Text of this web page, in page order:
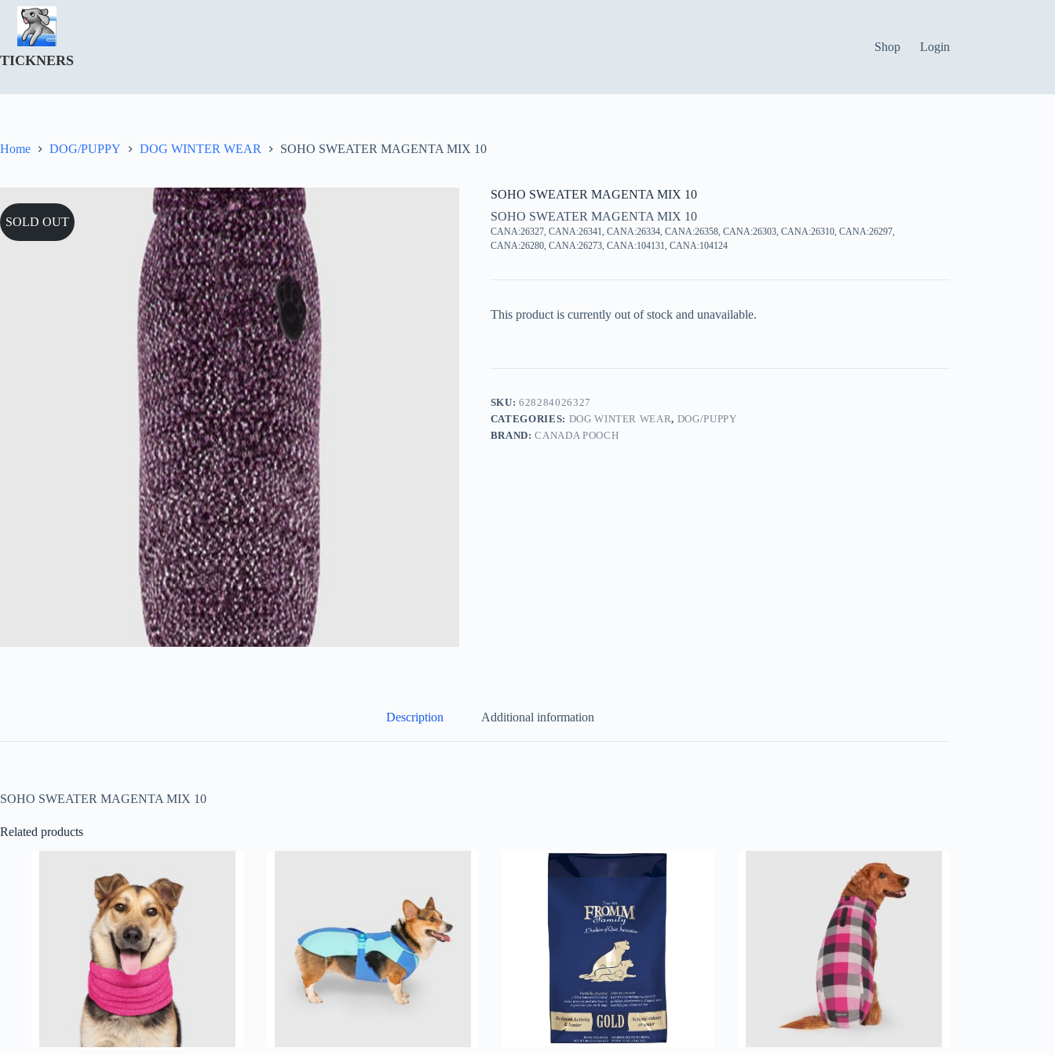
Skip
content
TICKNERS
Shop Login
Home DOG/PUPPY DOG WINTER WEAR SOHO SWEATER MAGENTA MIX 10
SOLD OUT
SOHO SWEATER MAGENTA MIX 10
SOHO SWEATER MAGENTA MIX 10
CANA:26327, CANA:26341, CANA:26334, CANA:26358, CANA:26303, CANA:26310, CANA:26297,
CANA:26280, CANA:26273, CANA:104131, CANA:104124
This product is currently out of stock and unavailable.
SKU:628284026327
CATEGORIES: DOG WINTER WEAR, DOG/PUPPY
BRAND:CANADA POOCH
Description Additional information
SOHO SWEATER MAGENTA MIX 10
Related products